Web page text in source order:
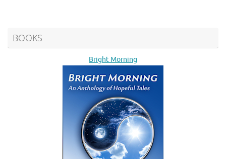
BOOKS
Bright Morning